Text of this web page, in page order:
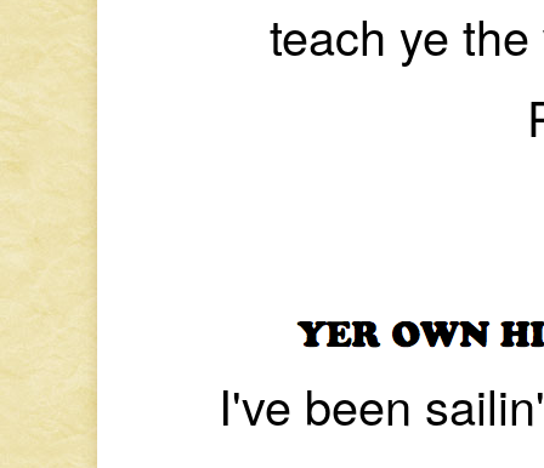
teach ye
I've been